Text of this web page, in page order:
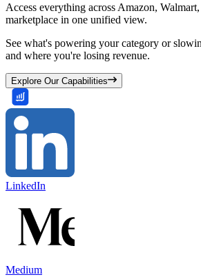
Access everything across Amazon,
marketplace in one unified view.
See what's powering your category or
and where you're losing revenue.
Explore Our Capabilities
LinkedIn
Medium